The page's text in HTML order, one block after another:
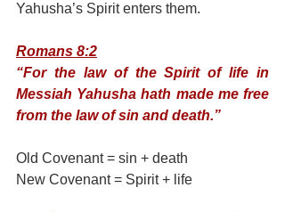
Yahusha’s Spirit enters them.
Romans 8:2
“For the law of the Spirit of life in
Messiah Yahusha hath made me free
from the law of sin and death.”
Old Covenant = sin + death
New Covenant = Spirit + life